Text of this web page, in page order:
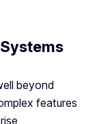
beyond
features